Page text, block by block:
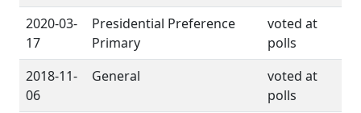
2020-03-
17
Presidential Preference
Primary
voted at
polls
2018-11-
06
General
voted at
polls